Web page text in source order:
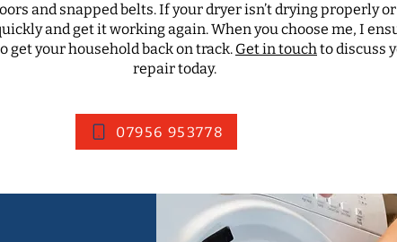
and snapped belts. If your dryer isn’t drying properly
and get it working again. When you choose me, I
get your household back on track. Get in touchto discuss
repair today.
07956 953778